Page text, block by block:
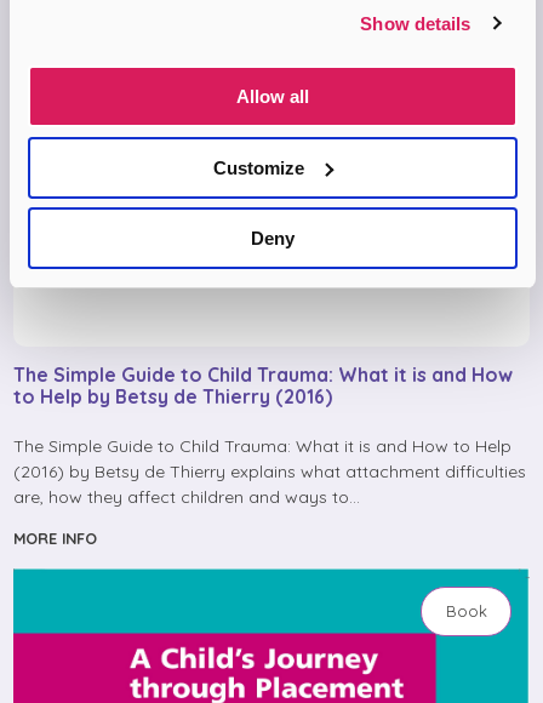
Show details
Allow all
Customize
Deny
The Simple Guide to Child Trauma: What it is and How
to Help by Betsy de Thierry (2016)
The Simple Guide to Child Trauma: What it is and How to Help
(2016) by Betsy de Thierry explains what attachment difficulties
are, how they affect children and ways to…
MORE INFO
Book